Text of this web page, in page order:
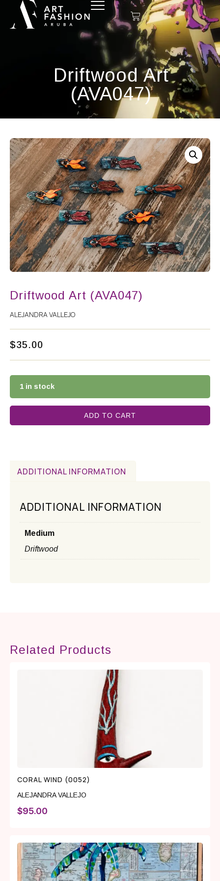
Driftwood Art
(AVA047)
Driftwood Art (AVA047)
ALEJANDRA VALLEJO
$35.00
1 in stock
ADD TO CART
ADDITIONAL INFORMATION
ADDITIONAL INFORMATION
Medium
Driftwood
Related Products
CORAL WIND (0052)
ALEJANDRA VALLEJO
$95.00